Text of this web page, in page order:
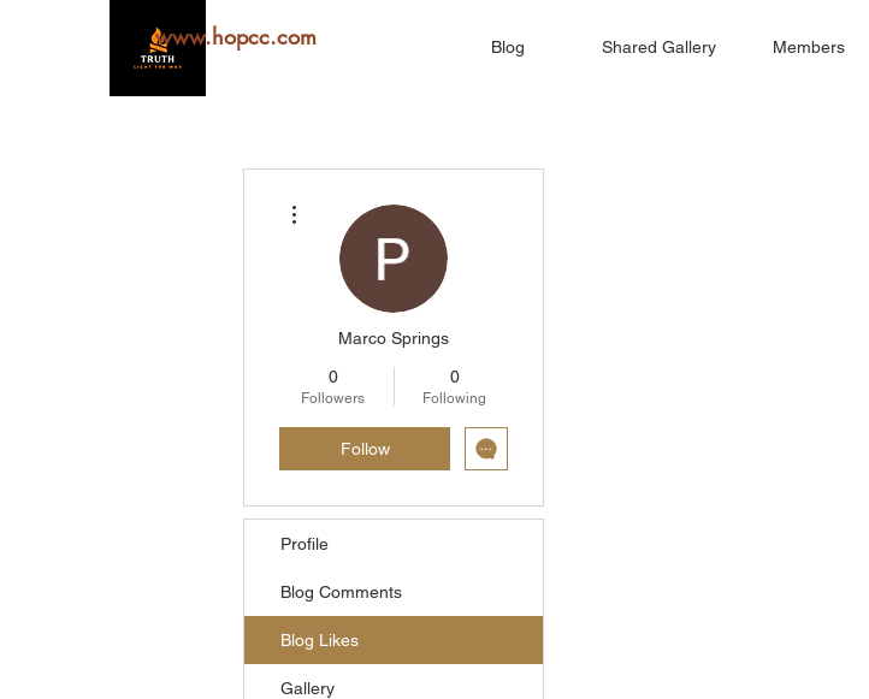
www.hopcc.com Blog Shared Gallery Members
Marco Springs
0
Followers
0
Following
Follow
Profile
Blog Comments
Blog Likes
Gallery